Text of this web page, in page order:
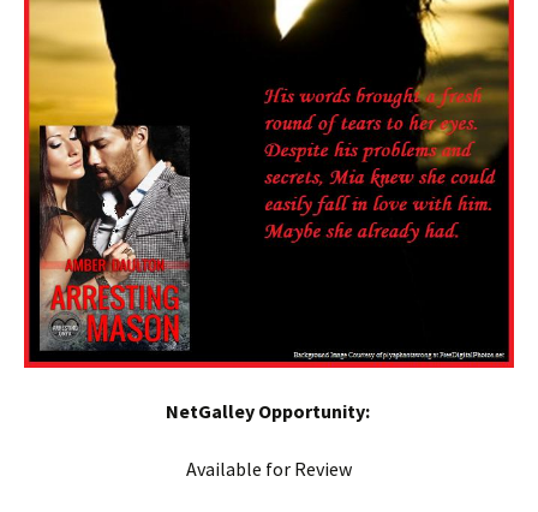
NetGalley Opportunity:
Available for Review